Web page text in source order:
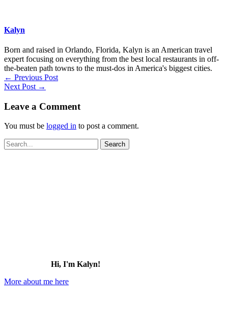
Kalyn
Born and raised in Orlando, Florida, Kalyn is an American travel
expert focusing on everything from the best local restaurants in off-
the-beaten path towns to the must-dos in America's biggest cities.
← Previous Post
Next Post →
Leave a Comment
You must be logged in to post a comment.
Search
for:
Hi, I'm Kalyn!
More about me here